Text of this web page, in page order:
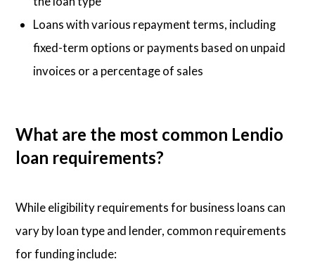
Loans with various repayment terms, including
fixed-term options or payments based on unpaid
invoices or a percentage of sales
What are the most common Lendio
loan requirements?
While eligibility requirements for business loans can
vary by loan type and lender, common requirements
for funding include: